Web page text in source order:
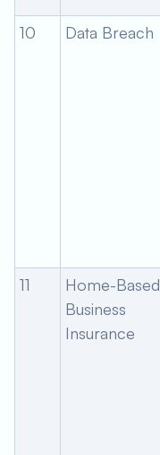
10 Data Breach
11
Home-Based
Business
Insurance